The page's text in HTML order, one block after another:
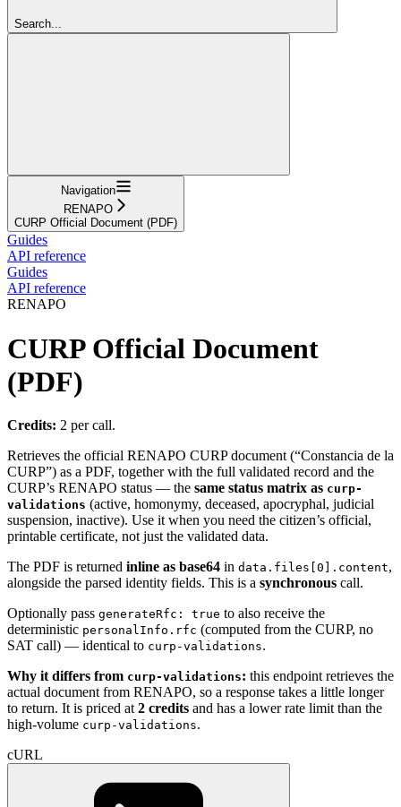
Search...
Navigation
RENAPO
CURP Official Document (PDF)
Guides
API reference
Guides
API reference
RENAPO
CURP Official Document
(PDF)
Credits: 2 per call.
Retrieves the official RENAPO CURP document (“Constancia de la
CURP”) as a PDF, together with the full validated record and the
CURP’s RENAPO status — the same status matrix as curp-
validations (active, homonymy, deceased, apocryphal, judicial
suspension, inactive). Use it when you need the citizen’s official,
printable certificate, not just the validated data.
The PDF is returned inline as base64 in data.files[0].content,
alongside the parsed identity fields. This is a synchronous call.
Optionally pass generateRfc: true to also receive the
deterministic personalInfo.rfc (computed from the CURP, no
SAT call) — identical to curp-validations.
Why it differs from curp-validations: this endpoint retrieves the
actual document from RENAPO, so a response takes a little longer
to return. It is priced at 2 credits and has a lower rate limit than the
high-volume curp-validations.
cURL